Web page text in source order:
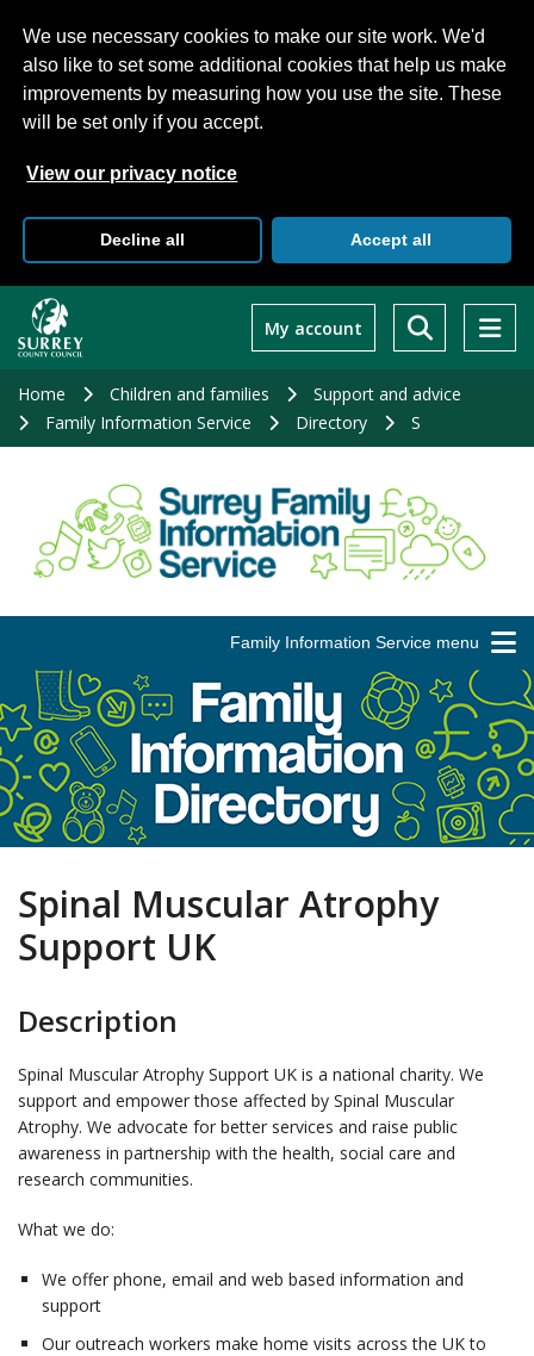
We use necessary cookies to make our site work. We'd
also like to set some additional cookies that help us make
improvements by measuring how you use the site. These
will be set only if you accept.
View our privacy notice
Decline all Accept all
main
My account
Home Children and families
Support and advice
Family Information Service
Directory S
Family Information Service menu
Spinal Muscular Atrophy
Support UK
Description
Spinal Muscular Atrophy Support UK is a national charity. We
support and empower those affected by Spinal Muscular
Atrophy. We advocate for better services and raise public
awareness in partnership with the health, social care and
research communities.
What we do:
We offer phone, email and web based information and
support
Our outreach workers make home visits across the UK to